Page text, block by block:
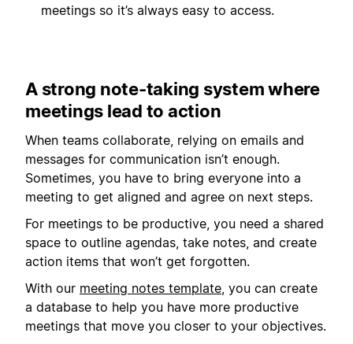
meetings so it’s always easy to access.
A strong note-taking system where
meetings lead to action
When teams collaborate, relying on emails and
messages for communication isn’t enough.
Sometimes, you have to bring everyone into a
meeting to get aligned and agree on next steps.
For meetings to be productive, you need a shared
space to outline agendas, take notes, and create
action items that won’t get forgotten.
With our meeting notes template, you can create
a database to help you have more productive
meetings that move you closer to your objectives.